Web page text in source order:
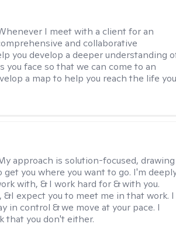
I meet with a client for an
and collaborative
you develop a deeper understanding
you face so that we can come to an
a map to help you reach the life you
approach is solution-focused, drawing
you where you want to go. I'm
with, & I work hard for & with you.
expect you to meet me in that work. I
in control & we move at your pace. I
that you don't either.